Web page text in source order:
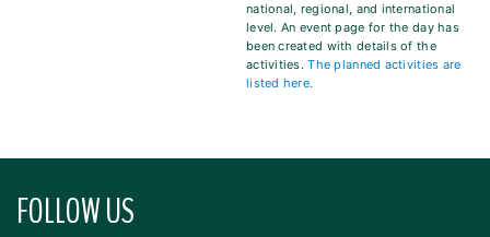
national, regional, and international
level. An event page for the day has
been created with details of the
activities.The planned activities are
listed here.
FOLLOW US